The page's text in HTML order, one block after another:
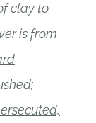
clay to
is from